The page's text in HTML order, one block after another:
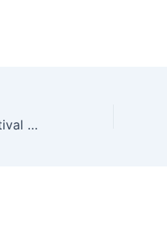
2025 Taste of Diversity Festival Celebrates Buffalo’s Cultural Heritage